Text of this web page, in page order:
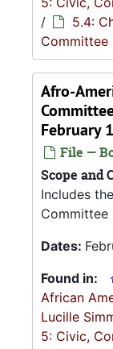
/
5.4:
Committee
Afro-
February
File —
Scope and
Includes
Committee
Dates:
Found in:
African
Lucille
5: Civic,